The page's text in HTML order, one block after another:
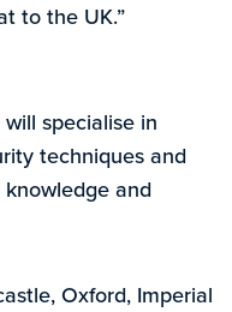
to the UK.”
specialise in
techniques and
and
Oxford, Imperial